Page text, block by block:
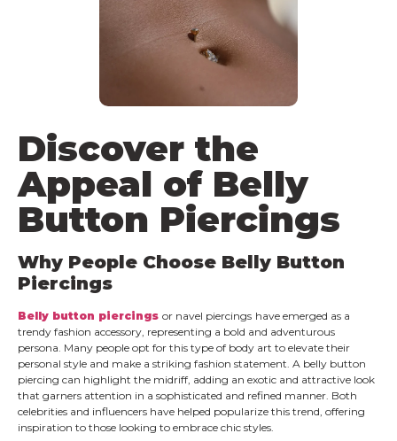
Discover the
Appeal of Belly
Button Piercings
Why People Choose Belly Button
Piercings
Belly button piercings or navel piercings have emerged as a
trendy fashion accessory, representing a bold and adventurous
persona. Many people opt for this type of body art to elevate their
personal style and make a striking fashion statement. A belly button
piercing can highlight the midriff, adding an exotic and attractive look
that garners attention in a sophisticated and refined manner. Both
celebrities and influencers have helped popularize this trend, offering
inspiration to those looking to embrace chic styles.